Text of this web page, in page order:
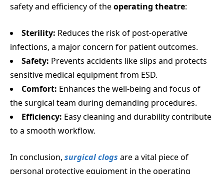
safety and efficiency of theoperating theatre:
Sterility: Reduces the risk of post-operative
infections, a major concern for patient outcomes.
Safety: Prevents accidents like slips and protects
sensitive medical equipment from ESD.
Comfort: Enhances the well-being and focus of
the surgical team during demanding procedures.
Efficiency: Easy cleaning and durability contribute
to a smooth workflow.
In conclusion, surgical clogs are a vital piece of
personal protective equipment in the operating